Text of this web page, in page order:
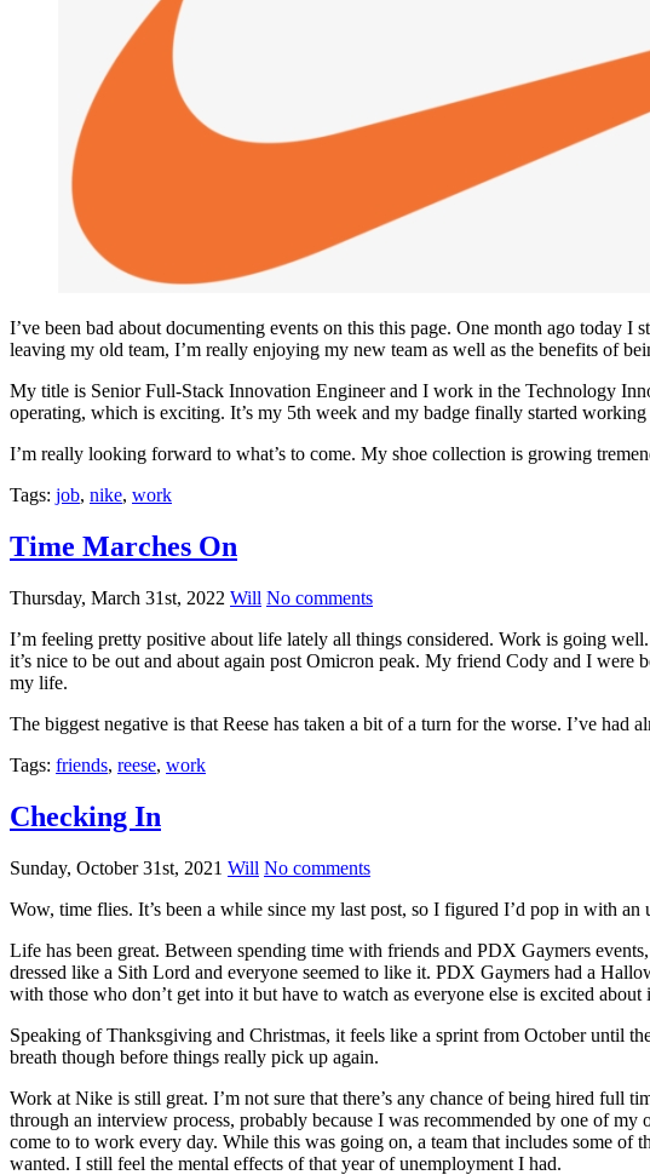
I’ve been bad about documenting events on this this page. One month ago
leaving my old team, I’m really enjoying my new team as well as the benefits of
My title is Senior Full-Stack Innovation Engineer and I work in the Technology
operating, which is exciting. It’s my 5th week and my badge finally started working
I’m really looking forward to what’s to come. My shoe collection is growing
Tags: job, nike, work
Time Marches On
Thursday, March 31st, 2022 Will No comments
I’m feeling pretty positive about life lately all things considered. Work is going
it’s nice to be out and about again post Omicron peak. My friend Cody and I were
my life.
The biggest negative is that Reese has taken a bit of a turn for the worse. I’ve
Tags: friends, reese, work
Checking In
Sunday, October 31st, 2021 Will No comments
Wow, time flies. It’s been a while since my last post, so I figured I’d pop in with an
Life has been great. Between spending time with friends and PDX Gaymers
dressed like a Sith Lord and everyone seemed to like it. PDX Gaymers had a
with those who don’t get into it but have to watch as everyone else is excited
Speaking of Thanksgiving and Christmas, it feels like a sprint from October until
breath though before things really pick up again.
Work at Nike is still great. I’m not sure that there’s any chance of being hired full
through an interview process, probably because I was recommended by one of
come to to work every day. While this was going on, a team that includes some of
wanted. I still feel the mental effects of that year of unemployment I had.